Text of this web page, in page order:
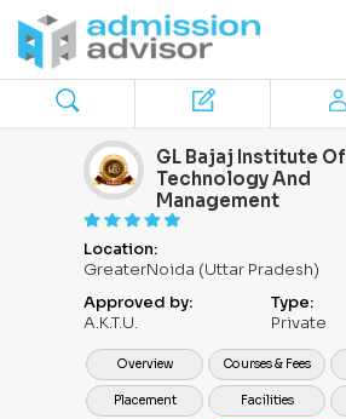
GL Bajaj Institute Of
Technology And
Management
Location:
GreaterNoida (Uttar Pradesh)
Approved by:
A.K.T.U.
Type:
Private
Overview Courses & Fees
Placement Facilities